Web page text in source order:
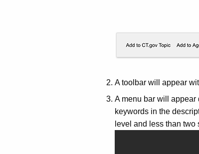
A toolbar will appear
A menu bar will appear
keywords in the
level and less than